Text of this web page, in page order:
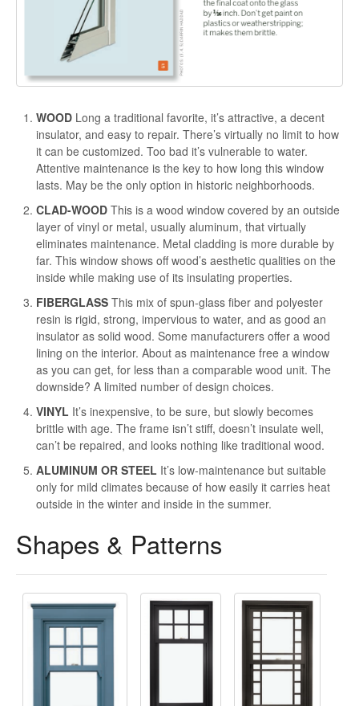
WOOD Long a traditional favorite, it’s attractive, a decent
insulator, and easy to repair. There’s virtually no limit to how
it can be customized. Too bad it’s vulnerable to water.
Attentive maintenance is the key to how long this window
lasts. May be the only option in historic neighborhoods.
CLAD-WOOD This is a wood window covered by an outside
layer of vinyl or metal, usually aluminum, that virtually
eliminates maintenance. Metal cladding is more durable by
far. This window shows off wood’s aesthetic qualities on the
inside while making use of its insulating properties.
FIBERGLASS This mix of spun-glass fiber and polyester
resin is rigid, strong, impervious to water, and as good an
insulator as solid wood. Some manufacturers offer a wood
lining on the interior. About as maintenance free a window
as you can get, for less than a comparable wood unit. The
downside? A limited number of design choices.
VINYL It’s inexpensive, to be sure, but slowly becomes
brittle with age. The frame isn’t stiff, doesn’t insulate well,
can’t be repaired, and looks nothing like traditional wood.
ALUMINUM OR STEEL It’s low-maintenance but suitable
only for mild climates because of how easily it carries heat
outside in the winter and inside in the summer.
Shapes & Patterns